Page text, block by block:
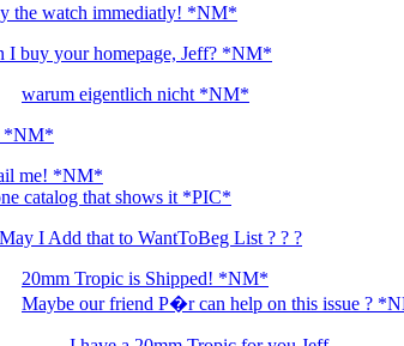
the watch immediatly! *NM*
I buy your homepage, Jeff? *NM*
warum eigentlich nicht *NM*
*NM*
me! *NM*
catalog that shows it *PIC*
I Add that to WantToBeg List ? ? ?
20mm Tropic is Shipped! *NM*
Maybe our friend P�r can help on this issue ?